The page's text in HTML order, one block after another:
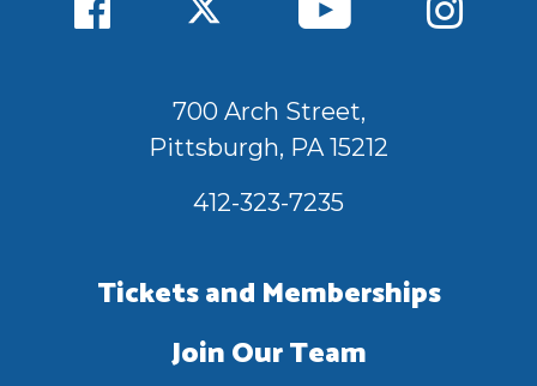
700 Arch Street,
Pittsburgh, PA 15212
412-323-7235
Tickets and Memberships
Join Our Team